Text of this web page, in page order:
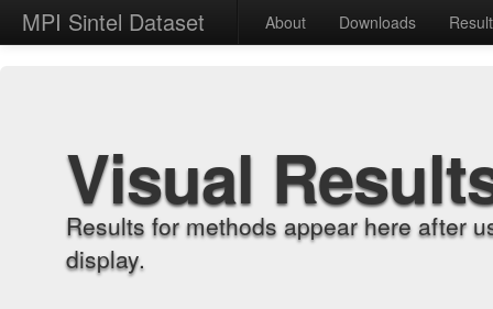
MPI Sintel Dataset About Downloads
Visual
Results for methods appear here after
display.